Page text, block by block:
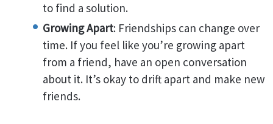
to find a solution.
Growing Apart: Friendships can change over
time. If you feel like you’re growing apart
from a friend, have an open conversation
about it. It’s okay to drift apart and make new
friends.